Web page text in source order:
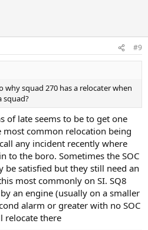
have (2) 10-45s
#9
squad 270 has a relocater when
squad?
of late seems to be to get one
common relocation being
any incident recently where
to the boro. Sometimes the SOC
be satisfied but they still need an
most commonly on SI. SQ8
an engine (usually on a smaller
alarm or greater with no SOC
relocate there